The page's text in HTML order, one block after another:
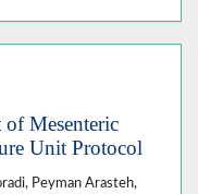
Mesenteric
Unit Protocol
Peyman Arasteh,